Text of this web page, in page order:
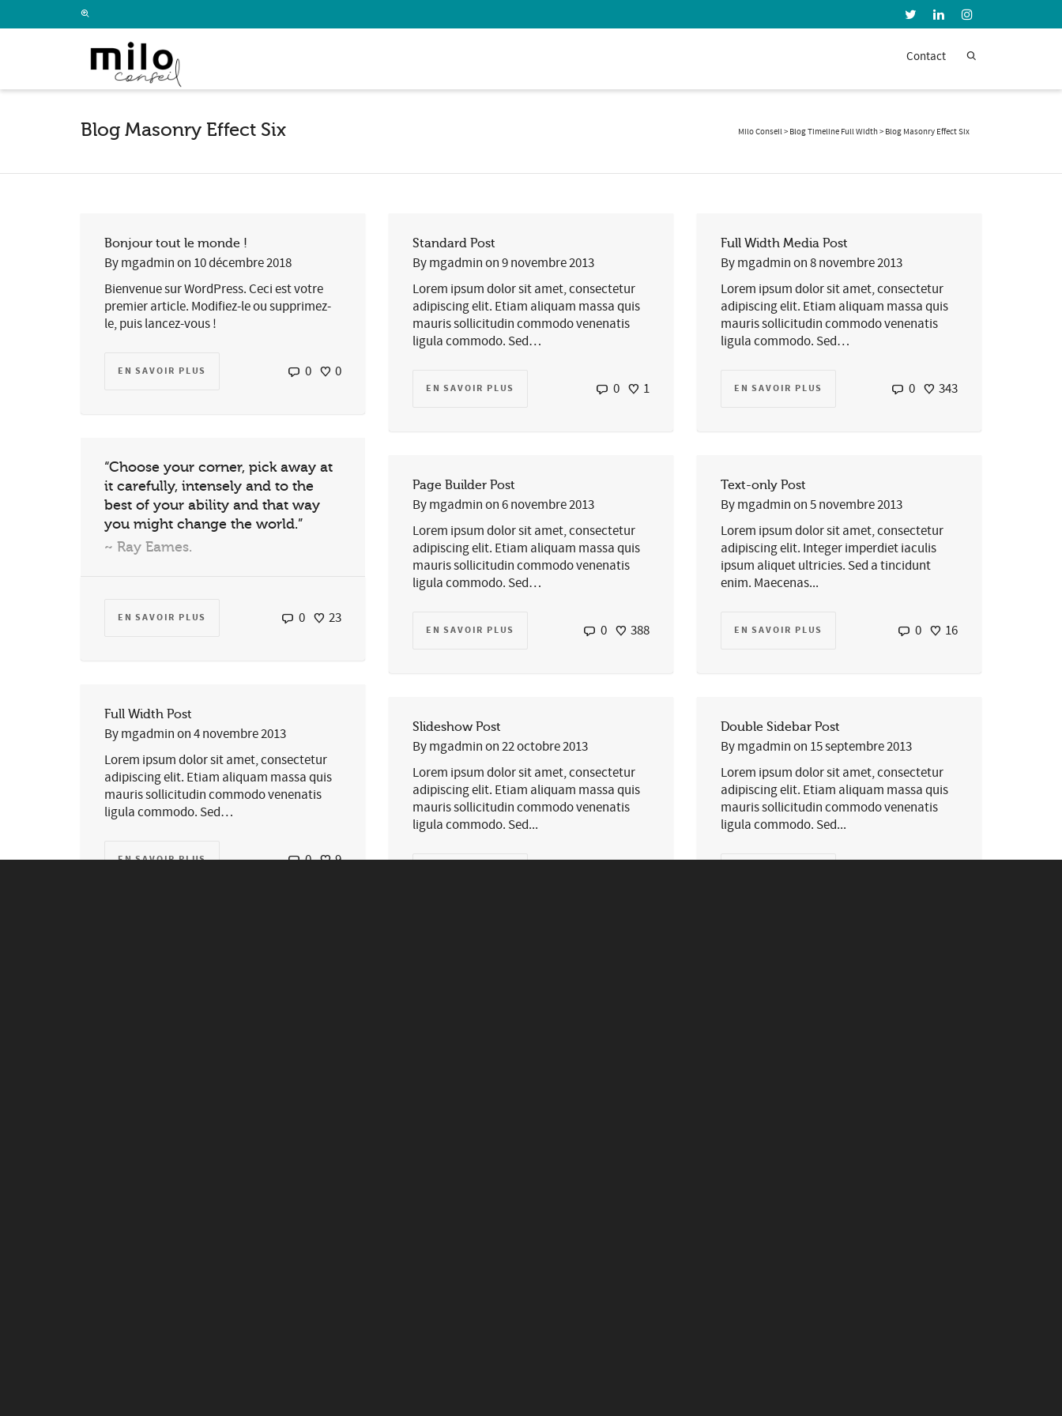
I'm looking for
Contact
Blog Masonry Effect Six Milo Conseil> Blog Timeline Full Width> Blog Masonry Effect Six
Bonjour tout le monde !
Bymgadminon 10 décembre 2018
Bienvenue sur WordPress. Ceci est votre
premier article. Modifiez-le ou supprimez-
le, puis lancez-vous !
EN SAVOIR PLUS 0 0
Standard Post
Bymgadminon9 novembre 2013
Lorem ipsum dolor sit amet, consectetur
adipiscing elit. Etiam aliquam massa quis
mauris sollicitudin commodo venenatis
ligula commodo. Sed…
EN SAVOIR PLUS 0 1
Full Width Media Post
Bymgadminon8 novembre 2013
Lorem ipsum dolor sit amet, consectetur
adipiscing elit. Etiam aliquam massa quis
mauris sollicitudin commodo venenatis
ligula commodo. Sed…
EN SAVOIR PLUS 0 343
“Choose your corner, pick away at
it carefully, intensely and to the
best of your ability and that way
you might change the world.”
~ Ray Eames.
EN SAVOIR PLUS 0 23
Page Builder Post
Bymgadminon6 novembre 2013
Lorem ipsum dolor sit amet, consectetur
adipiscing elit. Etiam aliquam massa quis
mauris sollicitudin commodo venenatis
ligula commodo. Sed…
EN SAVOIR PLUS 0 388
Text-only Post
Bymgadminon5 novembre 2013
Lorem ipsum dolor sit amet, consectetur
adipiscing elit. Integer imperdiet iaculis
ipsum aliquet ultricies. Sed a tincidunt
enim. Maecenas...
EN SAVOIR PLUS 0 16
Full Width Post
Bymgadminon4 novembre 2013
Lorem ipsum dolor sit amet, consectetur
adipiscing elit. Etiam aliquam massa quis
mauris sollicitudin commodo venenatis
ligula commodo. Sed…
EN SAVOIR PLUS 0 9
Slideshow Post
Bymgadminon22 octobre 2013
Lorem ipsum dolor sit amet, consectetur
adipiscing elit. Etiam aliquam massa quis
mauris sollicitudin commodo venenatis
ligula commodo. Sed...
Double Sidebar Post
Bymgadminon 15 septembre 2013
Lorem ipsum dolor sit amet, consectetur
adipiscing elit. Etiam aliquam massa quis
mauris sollicitudin commodo venenatis
ligula commodo. Sed...